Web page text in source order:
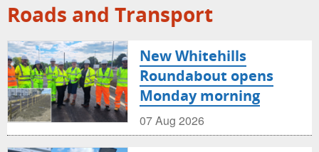
Roads and Transport
New Whitehills
Roundabout opens
Monday morning
07 Aug 2026